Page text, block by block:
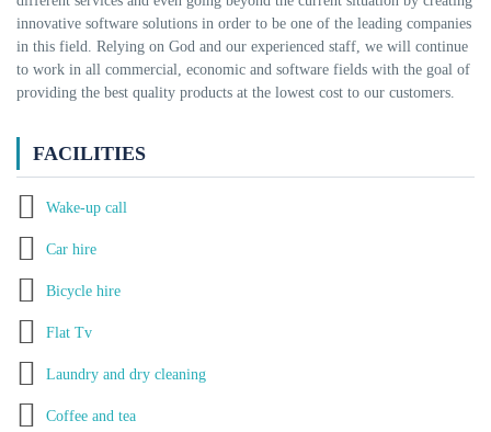
innovative software solutions in order to be one of the leading companies
in this field. Relying on God and our experienced staff, we will continue
to work in all commercial, economic and software fields with the goal of
providing the best quality products at the lowest cost to our customers.
FACILITIES
Wake-up call
Car hire
Bicycle hire
Flat Tv
Laundry and dry cleaning
Coffee and tea